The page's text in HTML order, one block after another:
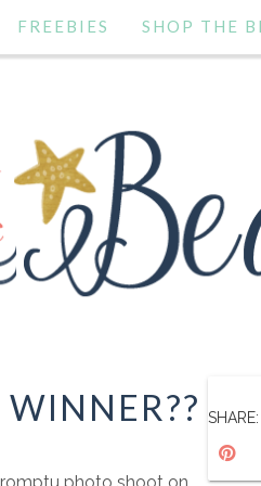
FREEBIES SHOP THE
SHARE: